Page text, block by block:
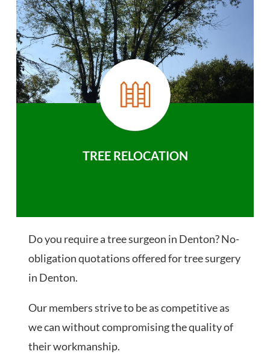
TREE RELOCATION
Do you require a tree surgeon in Denton? No-
obligation quotations offered for tree surgery
in Denton.
Our members strive to be as competitive as
we can without compromising the quality of
their workmanship.